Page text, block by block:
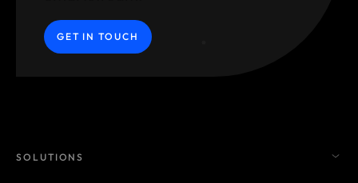
GET IN TOUCH
SOLUTIONS